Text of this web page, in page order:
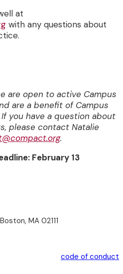
at
with any questions about
are open to active Campus
are a benefit of Campus
If you have a question about
please contact Natalie
.
February 13
MA 02111
code of conduct